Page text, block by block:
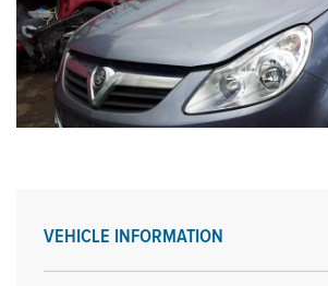
VEHICLE INFORMATION